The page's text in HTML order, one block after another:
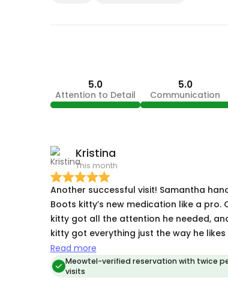
5.0
Attention to Detail
5.0
Communication
Kristina
This month
Another successful visit! Samantha
Boots kitty’s new medication like a pro.
kitty got all the attention he needed,
kitty got everything just the way he likes
three cats always seem more content
come home after Samantha has been
Read my other reviews for the full
Read more
Meowtel-verified reservation with twice
visits